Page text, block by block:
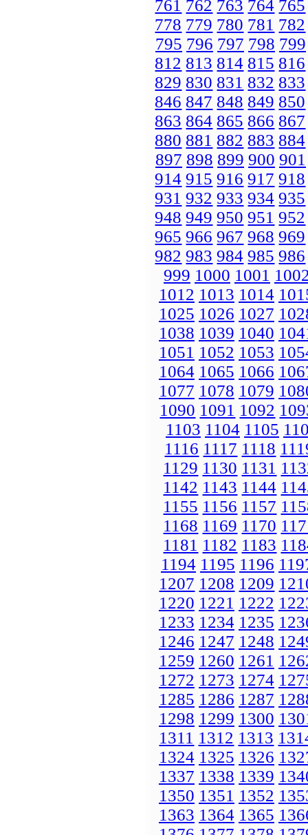
761 762 763 764 765
778 779 780 781 782
795 796 797 798 799
812 813 814 815 816
829 830 831 832 833
846 847 848 849 850
863 864 865 866 867
880 881 882 883 884
897 898 899 900 901
914 915 916 917 918
931 932 933 934 935
948 949 950 951 952
965 966 967 968 969
982 983 984 985 986
999 1000 1001
1012 1013 1014
1025 1026 1027
1038 1039 1040
1051 1052 1053
1064 1065 1066
1077 1078 1079
1090 1091 1092
1103 1104 1105
1116 1117 1118
1129 1130 1131
1142 1143 1144
1155 1156 1157
1168 1169 1170
1181 1182 1183
1194 1195 1196
1207 1208 1209
1220 1221 1222
1233 1234 1235
1246 1247 1248
1259 1260 1261
1272 1273 1274
1285 1286 1287
1298 1299 1300
1311 1312 1313
1324 1325 1326
1337 1338 1339
1350 1351 1352
1363 1364 1365